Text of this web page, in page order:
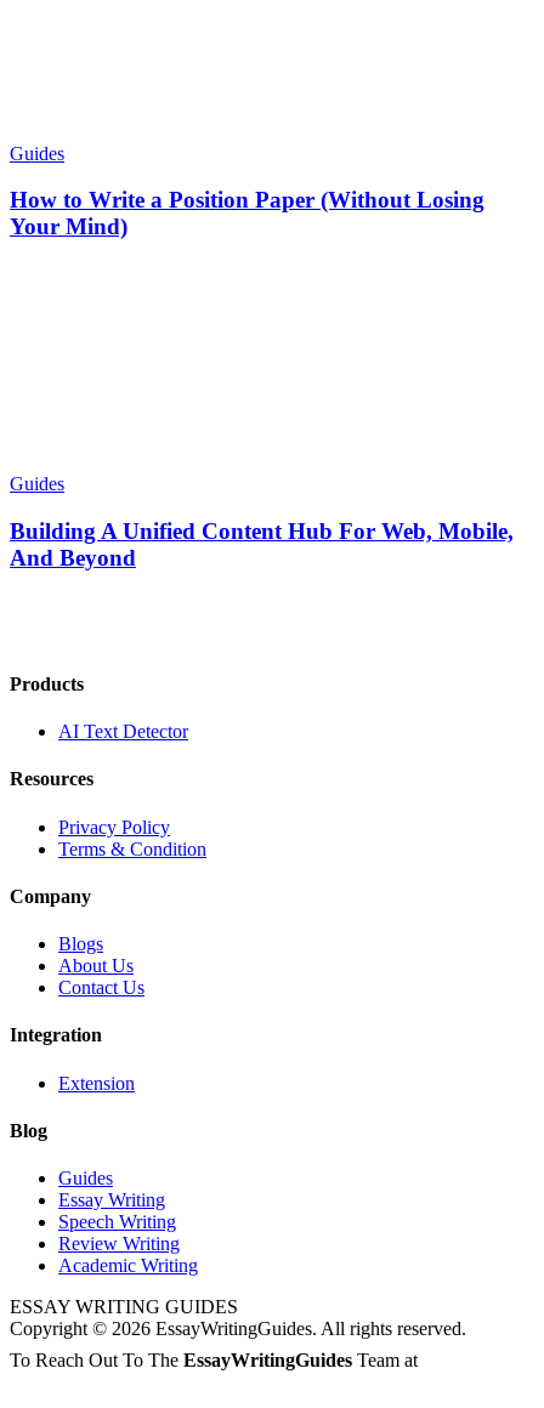
Guides
How to Write a Position Paper (Without Losing
Your Mind)
Guides
Building A Unified Content Hub For Web, Mobile,
And Beyond
Products
AI Text Detector
Resources
Privacy Policy
Terms & Condition
Company
Blogs
About Us
Contact Us
Integration
Extension
Blog
Guides
Essay Writing
Speech Writing
Review Writing
Academic Writing
ESSAY WRITING GUIDES
Copyright © 2026 EssayWritingGuides. All rights reserved.
To Reach Out To The EssayWritingGuides Team at